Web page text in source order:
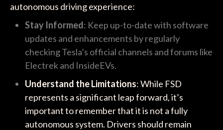
autonomous driving experience:
Stay Informed: Keep up-to-date with software
updates and enhancements by regularly
checking Tesla’s official channels and forums like
Electrek and InsideEVs.
Understand the Limitations: While FSD
represents a significant leap forward, it’s
important to remember that it is not a fully
autonomous system. Drivers should remain